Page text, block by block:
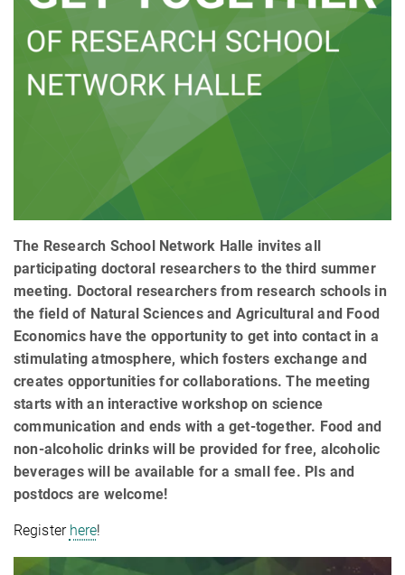
The Research School Network Halle invites all
participating doctoral researchers to the third summer
meeting. Doctoral researchers from research schools in
the field of Natural Sciences and Agricultural and Food
Economics have the opportunity to get into contact in a
stimulating atmosphere, which fosters exchange and
creates opportunities for collaborations. The meeting
starts with an interactive workshop on science
communication and ends with a get-together. Food and
non-alcoholic drinks will be provided for free, alcoholic
beverages will be available for a small fee. PIs and
postdocs are welcome!
Register here!